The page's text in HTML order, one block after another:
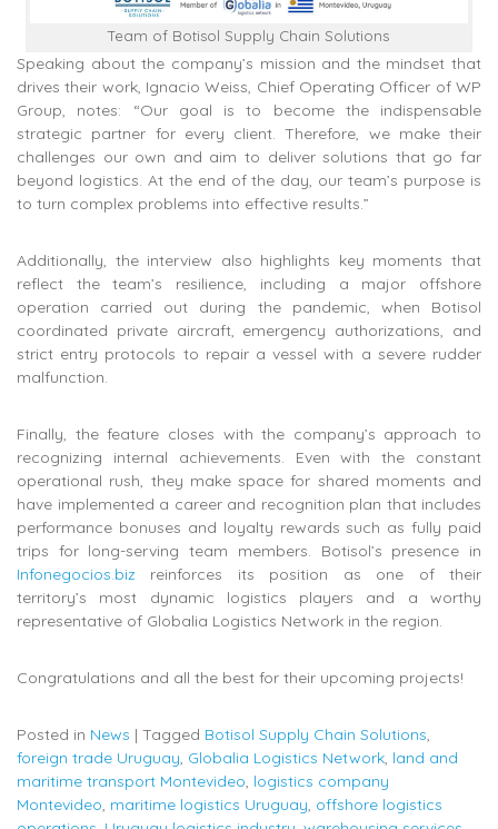
Team of Botisol Supply Chain Solutions
Speaking about the company’s mission and the mindset that
drives their work, Ignacio Weiss, Chief Operating Officer of WP
Group, notes: “Our goal is to become the indispensable
strategic partner for every client. Therefore, we make their
challenges our own and aim to deliver solutions that go far
beyond logistics. At the end of the day, our team’s purpose is
to turn complex problems into effective results.”
Additionally, the interview also highlights key moments that
reflect the team’s resilience, including a major offshore
operation carried out during the pandemic, when Botisol
coordinated private aircraft, emergency authorizations, and
strict entry protocols to repair a vessel with a severe rudder
malfunction.
Finally, the feature closes with the company’s approach to
recognizing internal achievements. Even with the constant
operational rush, they make space for shared moments and
have implemented a career and recognition plan that includes
performance bonuses and loyalty rewards such as fully paid
trips for long-serving team members. Botisol’s presence in
Infonegocios.biz reinforces its position as one of their
territory’s most dynamic logistics players and a worthy
representative of Globalia Logistics Network in the region.
Congratulations and all the best for their upcoming projects!
Posted in News | Tagged Botisol Supply Chain Solutions,
foreign trade Uruguay, Globalia Logistics Network, land and
maritime transport Montevideo, logistics company
Montevideo, maritime logistics Uruguay, offshore logistics